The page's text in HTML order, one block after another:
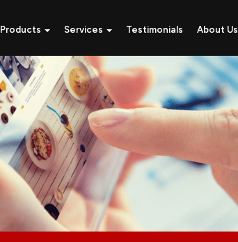
Products Services Testimonials About Us